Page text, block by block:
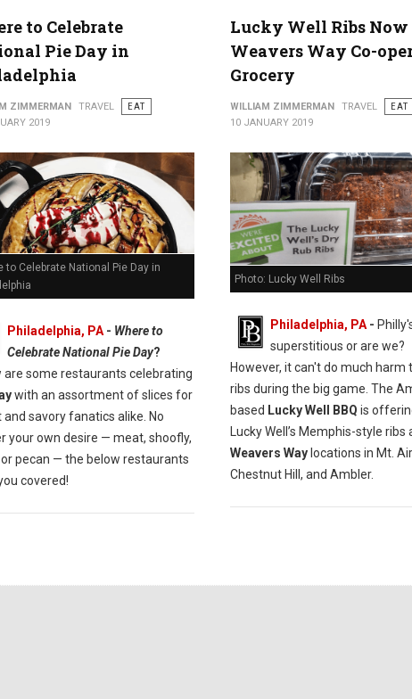
to Celebrate
Pie Day in
ZIMMERMAN TRAVEL
EAT
2019
to Celebrate National Pie Day in
Philadelphia, PA- Where to
Celebrate National Pie Day?
are some restaurants celebrating
with an assortment of slices for
and savory fanatics alike. No
your own desire — meat, shoofly,
pecan — the below restaurants
covered!
Lucky Well Ribs Now
Weavers Way Co-
Grocery
WILLIAM ZIMMERMAN TRAVEL
EAT
10 JANUARY 2019
Photo: Lucky Well Ribs
Philadelphia, PA-
superstitious or are we?
However, it can't do much harm
ribs during the big game. The
based Lucky Well BBQ is
Lucky Well’s Memphis-style
Weavers Waylocations in Mt.
Chestnut Hill, and Ambler.